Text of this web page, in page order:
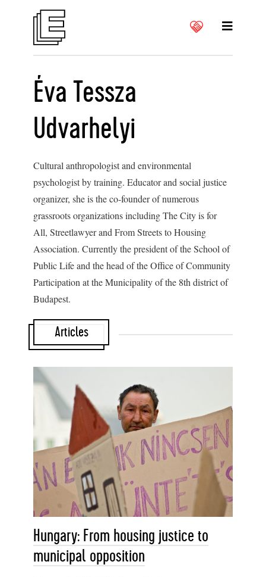
Éva Tessza
Udvarhelyi
Cultural anthropologist and environmental
psychologist by training. Educator and social justice
organizer, she is the co-founder of numerous
grassroots organizations including The City is for
All, Streetlawyer and From Streets to Housing
Association. Currently the president of the School of
Public Life and the head of the Office of Community
Participation at the Municipality of the 8th district of
Budapest.
Articles
Hungary: From housing justice to
municipal opposition